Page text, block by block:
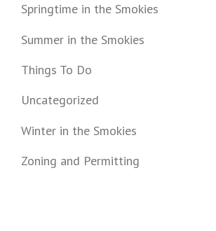
Springtime in the Smokies
Summer in the Smokies
Things To Do
Uncategorized
Winter in the Smokies
Zoning and Permitting